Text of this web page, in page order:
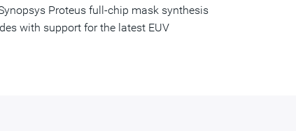
Proteus full-chip mask synthesis
with support for the latest EUV